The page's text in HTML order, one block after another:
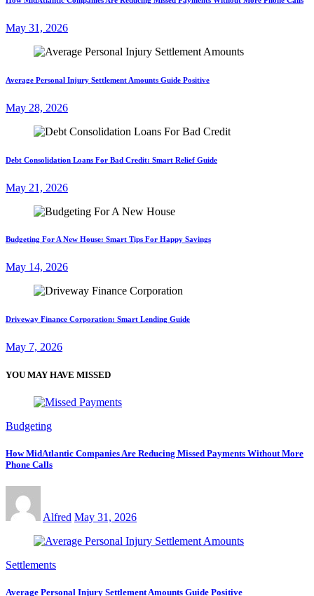
May 31, 2026
Average Personal Injury Settlement Amounts Guide Positive
May 28, 2026
Debt Consolidation Loans For Bad Credit: Smart Relief Guide
May 21, 2026
Budgeting For A New House: Smart Tips For Happy Savings
May 14, 2026
Driveway Finance Corporation: Smart Lending Guide
May 7, 2026
YOU MAY HAVE MISSED
Budgeting
How MidAtlantic Companies Are Reducing Missed Payments Without More
Phone Calls
Alfred May 31, 2026
Settlements
Average Personal Injury Settlement Amounts Guide Positive